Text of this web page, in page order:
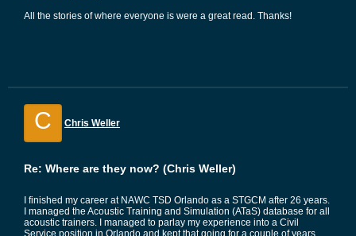
All the stories of where everyone is were a great read. Thanks!
C Chris Weller
Re: Where are they now? (Chris Weller)
I finished my career at NAWC TSD Orlando as a STGCM after 26 years.
I managed the Acoustic Training and Simulation (ATaS) database for all
acoustic trainers. I managed to parlay my experience into a Civil
Service position in Orlando and kept that going for a couple of years.